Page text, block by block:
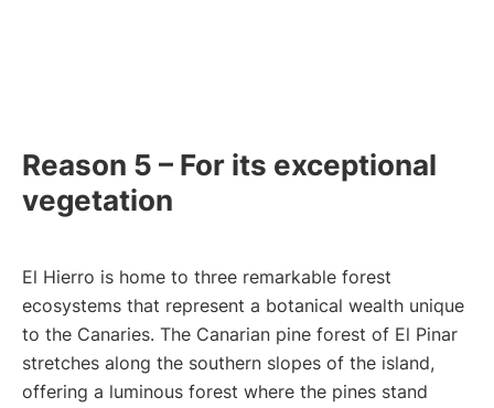
Reason 5 – For its exceptional
vegetation
El Hierro is home to three remarkable forest
ecosystems that represent a botanical wealth unique
to the Canaries. The Canarian pine forest of El Pinar
stretches along the southern slopes of the island,
offering a luminous forest where the pines stand